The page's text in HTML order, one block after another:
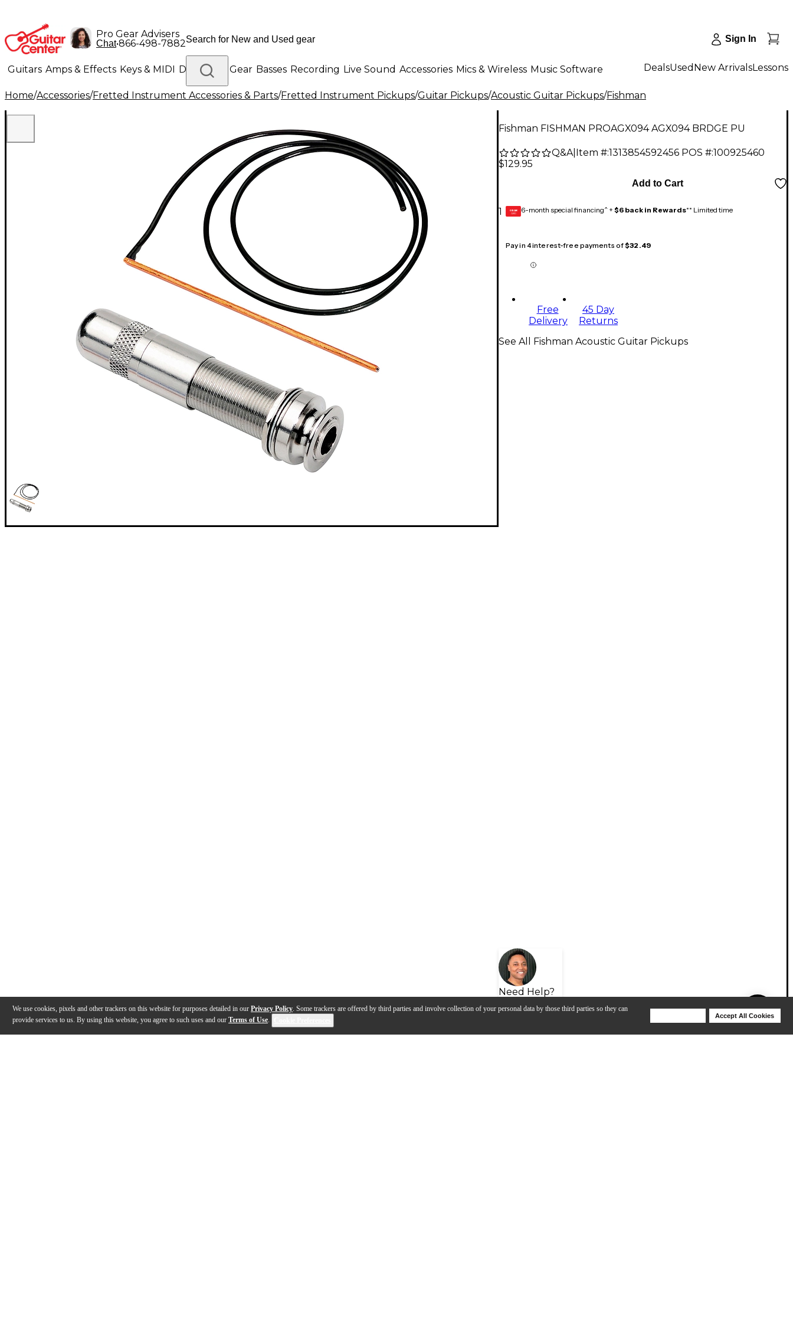
We use cookies, pixels and other trackers on this website for purposes detailed in our Privacy Policy. Some trackers are offered by third parties and involve collection of your personal data by those third parties so they can
provide services to us. By using this website, you agree to such uses and our Terms of Use.
Accept All Cookies
Pro Gear Advisers
Chat•866-498-7882 Sign In
Guitars Amps & Effects Keys & MIDI Drums DJ Gear Basses Recording Live Sound Accessories Mics & Wireless Music Software
Lighting Band & Orchestra Platinum Gear
DealsUsed New ArrivalsLessons
Home/Accessories/Fretted Instrument Accessories & Parts/Fretted Instrument Pickups/Guitar Pickups/Acoustic Guitar Pickups/Fishman
Fishman FISHMAN PROAGX094 AGX094 BRDGE PU
Q&A| Item #:1313854592456 POS #:100925460
$129.95
1
Add to Cart
GEAR
CARD 6-month special financing^ + $6 back in Rewards** Limited time
Pay in 4 interest-free payments of$32.49
Free
Delivery
45 Day
Returns
Need Help?
See All Fishman Acoustic Guitar Pickups